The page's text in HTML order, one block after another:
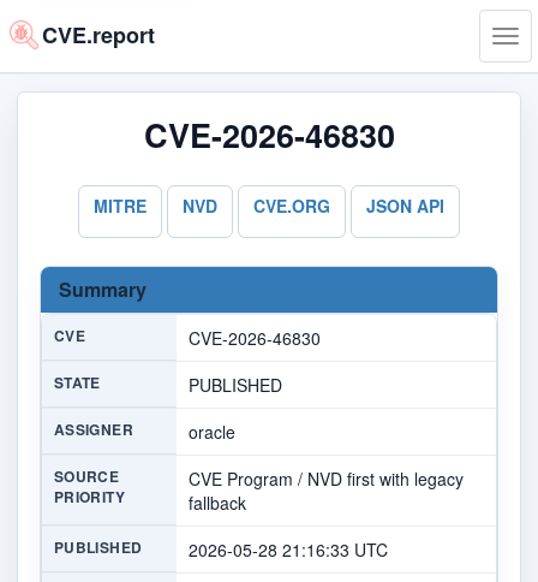
CVE.report
CVE-2026-46830
MITRE NVD CVE.ORG JSON API
Summary
CVE CVE-2026-46830
STATE PUBLISHED
ASSIGNER oracle
SOURCE
PRIORITY
CVE Program / NVD first with legacy
fallback
PUBLISHED 2026-05-28 21:16:33 UTC